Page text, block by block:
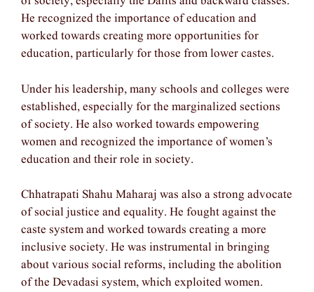
He recognized the importance of education and
worked towards creating more opportunities for
education, particularly for those from lower castes.
Under his leadership, many schools and colleges were
established, especially for the marginalized sections
of society. He also worked towards empowering
women and recognized the importance of women’s
education and their role in society.
Chhatrapati Shahu Maharaj was also a strong advocate
of social justice and equality. He fought against the
caste system and worked towards creating a more
inclusive society. He was instrumental in bringing
about various social reforms, including the abolition
of the Devadasi system, which exploited women.